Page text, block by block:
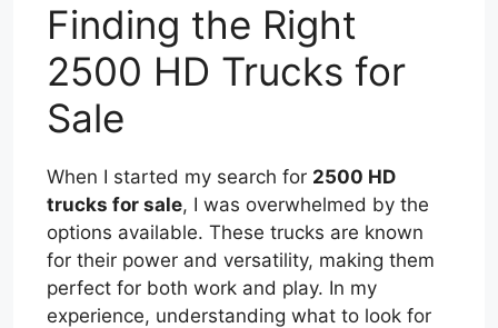
Finding the Right
2500 HD Trucks for
Sale
When I started my search for 2500 HD
trucks for sale, I was overwhelmed by the
options available. These trucks are known
for their power and versatility, making them
perfect for both work and play. In my
experience, understanding what to look for